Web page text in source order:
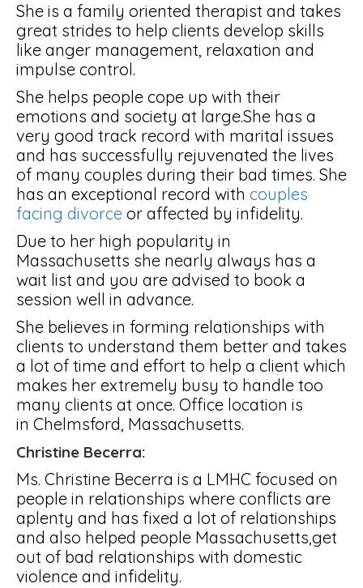
She is a family oriented therapist and takes
great strides to help clients develop skills
like anger management, relaxation and
impulse control.
She helps people cope up with their
emotions and society at large.She has a
very good track record with marital issues
and has successfully rejuvenated the lives
of many couples during their bad times. She
has an exceptional record with couples
facing divorce or affected by infidelity.
Due to her high popularity in
Massachusetts she nearly always has a
wait list and you are advised to book a
session well in advance.
She believes in forming relationships with
clients to understand them better and takes
a lot of time and effort to help a client which
makes her extremely busy to handle too
many clients at once. Office location is
in Chelmsford, Massachusetts.
Christine Becerra:
Ms. Christine Becerra is a LMHC focused on
people in relationships where conflicts are
aplenty and has fixed a lot of relationships
and also helped people Massachusetts,get
out of bad relationships with domestic
violence and infidelity.